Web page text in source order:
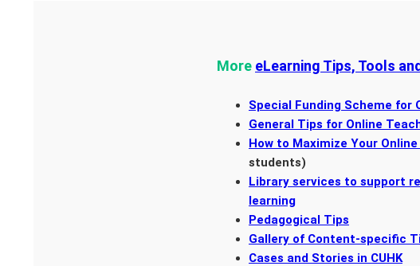
More eLearning Tips, Tools
Special Funding Scheme for
General Tips for Online
How to Maximize Your
students)
Library services to support
learning
Pedagogical Tips
Gallery of Content-specific
Cases and Stories in CUHK